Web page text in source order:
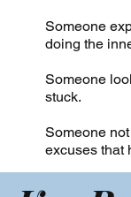
Someone
doing the
Someone
stuck.
Someone
excuses that